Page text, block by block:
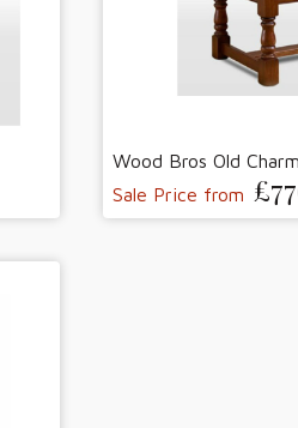
Wood Bros Old
Sale Price from